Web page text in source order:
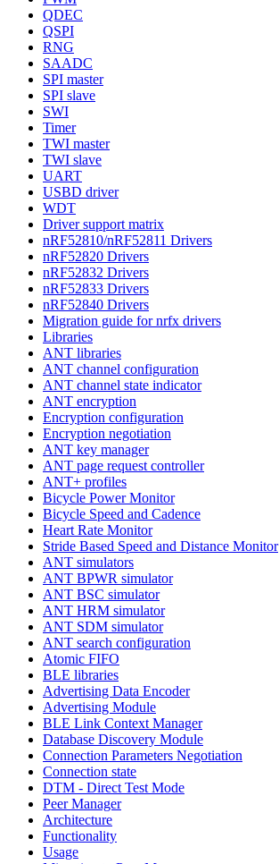
QDEC
QSPI
RNG
SAADC
SPI master
SPI slave
SWI
Timer
TWI master
TWI slave
UART
USBD driver
WDT
Driver support matrix
nRF52810/nRF52811 Drivers
nRF52820 Drivers
nRF52832 Drivers
nRF52833 Drivers
nRF52840 Drivers
Migration guide for nrfx drivers
Libraries
ANT libraries
ANT channel configuration
ANT channel state indicator
ANT encryption
Encryption configuration
Encryption negotiation
ANT key manager
ANT page request controller
ANT+ profiles
Bicycle Power Monitor
Bicycle Speed and Cadence
Heart Rate Monitor
Stride Based Speed and Distance Monitor
ANT simulators
ANT BPWR simulator
ANT BSC simulator
ANT HRM simulator
ANT SDM simulator
ANT search configuration
Atomic FIFO
BLE libraries
Advertising Data Encoder
Advertising Module
BLE Link Context Manager
Database Discovery Module
Connection Parameters Negotiation
Connection state
DTM - Direct Test Mode
Peer Manager
Architecture
Functionality
Usage